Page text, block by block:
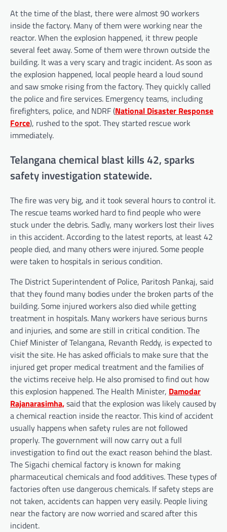
At the time of the blast, there were almost 90 workers
inside the factory. Many of them were working near the
reactor. When the explosion happened, it threw people
several feet away. Some of them were thrown outside the
building. It was a very scary and tragic incident. As soon as
the explosion happened, local people heard a loud sound
and saw smoke rising from the factory. They quickly called
the police and fire services. Emergency teams, including
firefighters, police, and NDRF (National Disaster Response
Force), rushed to the spot. They started rescue work
immediately.
Telangana chemical blast kills 42, sparks
safety investigation statewide.
The fire was very big, and it took several hours to control it.
The rescue teams worked hard to find people who were
stuck under the debris. Sadly, many workers lost their lives
in this accident. According to the latest reports, at least 42
people died, and many others were injured. Some people
were taken to hospitals in serious condition.
The District Superintendent of Police, Paritosh Pankaj, said
that they found many bodies under the broken parts of the
building. Some injured workers also died while getting
treatment in hospitals. Many workers have serious burns
and injuries, and some are still in critical condition. The
Chief Minister of Telangana, Revanth Reddy, is expected to
visit the site. He has asked officials to make sure that the
injured get proper medical treatment and the families of
the victims receive help. He also promised to find out how
this explosion happened. The Health Minister, Damodar
Rajanarasimha,said that the explosion was likely caused by
a chemical reaction inside the reactor. This kind of accident
usually happens when safety rules are not followed
properly. The government will now carry out a full
investigation to find out the exact reason behind the blast.
The Sigachi chemical factory is known for making
pharmaceutical chemicals and food additives. These types of
factories often use dangerous chemicals. If safety steps are
not taken, accidents can happen very easily. People living
near the factory are now worried and scared after this
incident.